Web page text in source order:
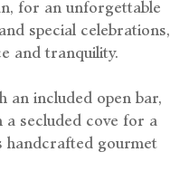
for an unforgettable
special celebrations,
and tranquility.
an included open bar,
secluded cove for a
handcrafted gourmet